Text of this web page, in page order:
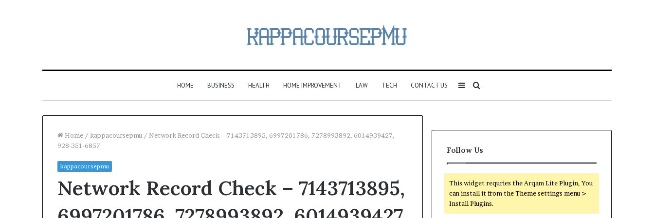
HOME BUSINESS HEALTH HOME IMPROVEMENT LAW TECH CONTACT US Search
Sidebar
Home / kappacoursepmu / Network Record Check – 7143713895, 6997201786, 7278993892, 6014939427,
928-351-6857
kappacoursepmu
Network Record Check – 7143713895,
Follow Us
This widget requries the Arqam Lite Plugin, You
can install it from the Theme settings menu >
Install Plugins.